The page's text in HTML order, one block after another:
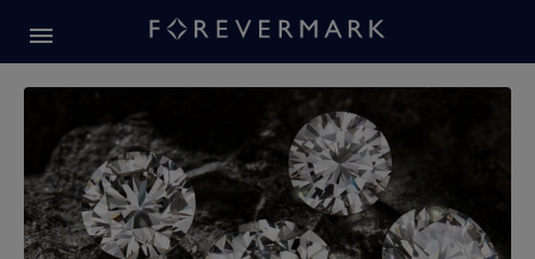
Forevermark Diamond